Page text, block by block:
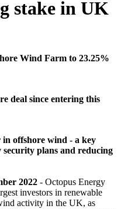
stake in UK
Wind Farm to 23.25%
deal since entering this
offshore wind - a key
security plans and reducing
2022 - Octopus Energy
investors in renewable
activity in the UK, as